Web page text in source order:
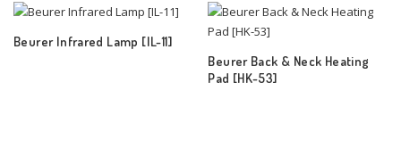
Beurer Infrared Lamp [IL-11]
Beurer Back & Neck Heating
Pad [HK-53]